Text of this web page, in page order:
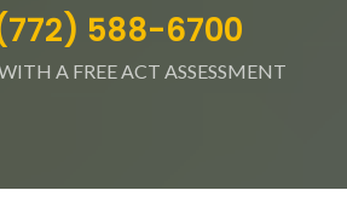
588-6700
A FREE ACT ASSESSMENT